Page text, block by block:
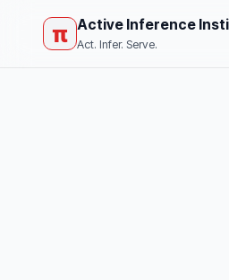
π Active Inference
Act. Infer. Serve.